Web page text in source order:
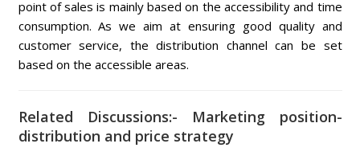
point of sales is mainly based on the accessibility and time
consumption. As we aim at ensuring good quality and
customer service, the distribution channel can be set
based on the accessible areas.
Related Discussions:- Marketing position-
distribution and price strategy